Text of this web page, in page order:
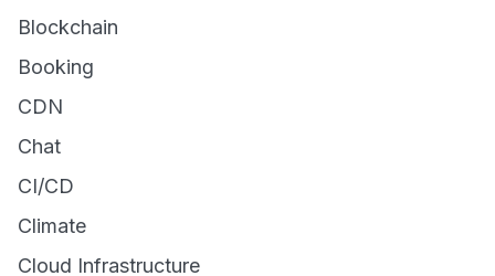
Blockchain
Booking
CDN
Chat
CI/CD
Climate
Cloud Infrastructure